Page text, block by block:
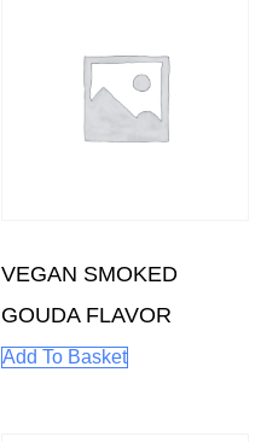
VEGAN SMOKED
GOUDA FLAVOR
Add To Basket